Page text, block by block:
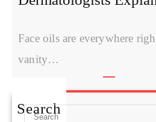
Face oils are everywhere
vanity…
Search
S